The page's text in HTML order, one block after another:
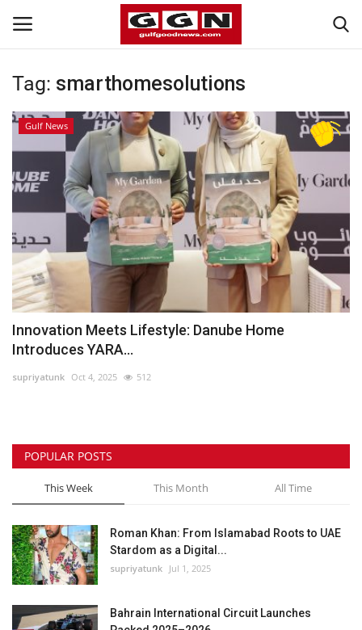
Home
Contact
Bahrain
#Trending
Media
Entertainment
Gulf News
Sports
Business
Automobile
Language
Tag: smarthomesolutions
Gulf News
Innovation Meets Lifestyle: Danube Home
Introduces YARA...
supriyatunk Oct 4, 2025 512
POPULAR POSTS
This Week This Month All Time
Roman Khan: From Islamabad Roots to UAE
Stardom as a Digital...
supriyatunk Jul 1, 2025
Bahrain International Circuit Launches